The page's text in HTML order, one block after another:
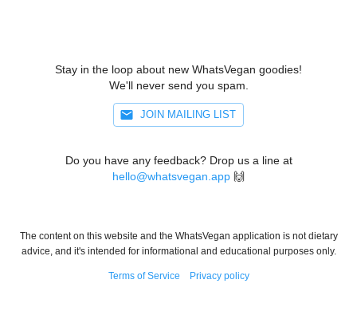
Stay in the loop about new WhatsVegan goodies!
We'll never send you spam.
JOIN MAILING LIST
Do you have any feedback? Drop us a line at
hello@whatsvegan.app 🙌
The content on this website and the WhatsVegan application is not dietary
advice, and it's intended for informational and educational purposes only.
Terms of Service Privacy policy